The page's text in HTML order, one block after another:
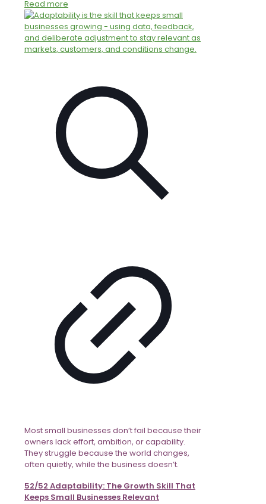
Read more
Most small businesses don’t fail because their
owners lack effort, ambition, or capability.
They struggle because the world changes,
often quietly, while the business doesn’t.
52/52 Adaptability: The Growth Skill That
Keeps Small Businesses Relevant